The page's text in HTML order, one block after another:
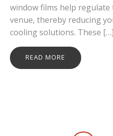
window films help
venue, thereby reducing
cooling solutions. These […]
READ MORE